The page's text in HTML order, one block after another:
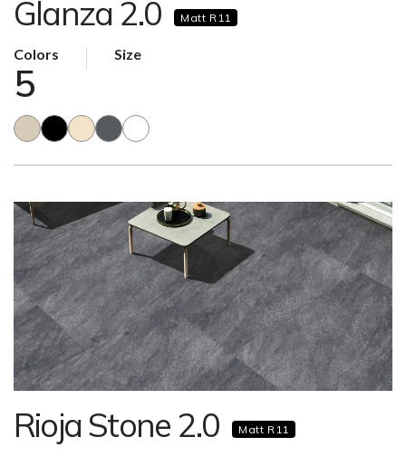
Glanza 2.0 Matt R11
Colors
5
Size
Rioja Stone 2.0 Matt R11